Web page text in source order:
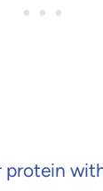
protein